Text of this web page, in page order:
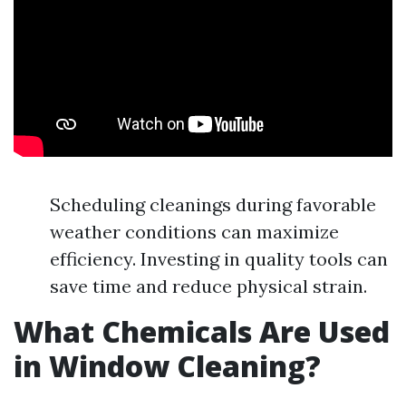
Scheduling cleanings during favorable
weather conditions can maximize
efficiency. Investing in quality tools can
save time and reduce physical strain.
What Chemicals Are Used
in Window Cleaning?